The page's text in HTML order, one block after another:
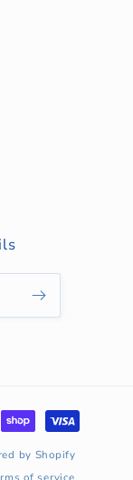
by Shopify